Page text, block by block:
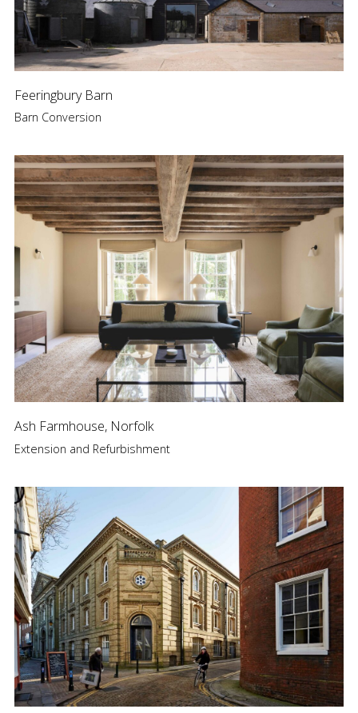
Feeringbury Barn
Barn Conversion
Ash Farmhouse, Norfolk
Extension and Refurbishment